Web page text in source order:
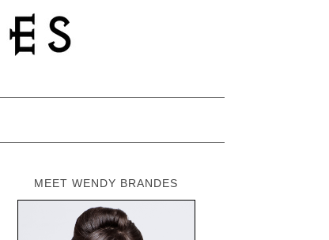
MEET WENDY BRANDES